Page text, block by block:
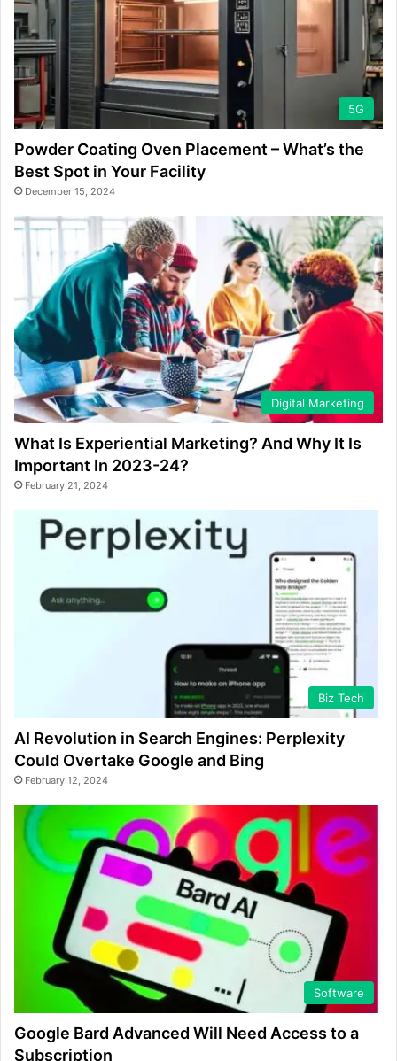
5G
Powder Coating Oven Placement – What’s the
Best Spot in Your Facility
December 15, 2024
Digital Marketing
What Is Experiential Marketing? And Why It Is
Important In 2023-24?
February 21, 2024
Biz Tech
AI Revolution in Search Engines: Perplexity
Could Overtake Google and Bing
February 12, 2024
Software
Google Bard Advanced Will Need Access to a
Subscription